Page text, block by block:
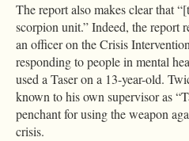
The report also makes clear that
scorpion unit.” Indeed, the report
an officer on the Crisis
responding to people in mental
used a Taser on a 13-year-old.
known to his own supervisor as
penchant for using the weapon
crisis.